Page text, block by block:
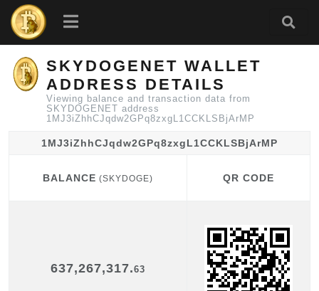
SKYDOGENET WALLET
ADDRESS DETAILS
Viewing balance and transaction data from
SKYDOGENET address
1MJ3iZhhCJqdw2GPq8zxgL1CCKLSBjArMP
1MJ3iZhhCJqdw2GPq8zxgL1CCKLSBjArMP
BALANCE (SKYDOGE) QR CODE
637,267,317.63